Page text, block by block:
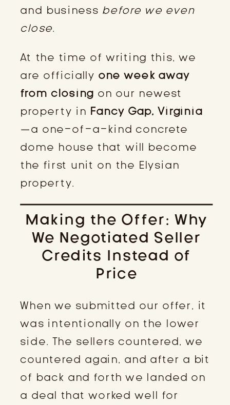
and business before we even
close.
At the time of writing this, we
are officially one week away
from closing on our newest
property in Fancy Gap, Virginia
—a one-of-a-kind concrete
dome house that will become
the first unit on the Elysian
property.
Making the Offer: Why
We Negotiated Seller
Credits Instead of
Price
When we submitted our offer, it
was intentionally on the lower
side. The sellers countered, we
countered again, and after a bit
of back and forth we landed on
a deal that worked well for